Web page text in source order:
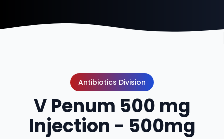
Antibiotics Division
V Penum 500 mg
Injection - 500mg